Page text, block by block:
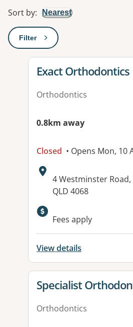
Sort by: Nearest
Filter: This will open a modal to
View details for
Exact Orthodontics
Orthodontics
0.8km away
Closed • Opens Mon, 10
Address:
4 Westminster Road,
QLD 4068
Available
Fees apply
View details
View details for
Specialist
Orthodontics